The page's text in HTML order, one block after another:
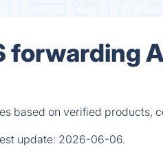
forwarding
based on verified products,
update: 2026-06-06.